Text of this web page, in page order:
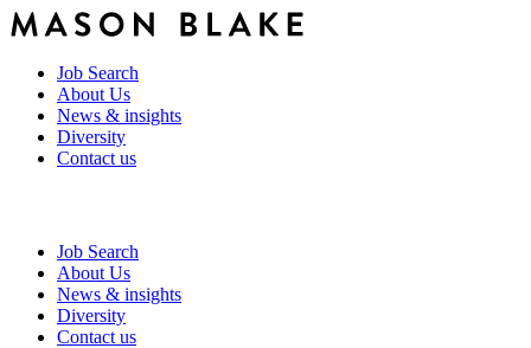
Job Search
About Us
News & insights
Diversity
Contact us
Job Search
About Us
News & insights
Diversity
Contact us